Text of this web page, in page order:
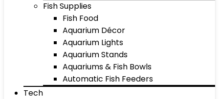
Fish Supplies
Fish Food
Aquarium Décor
Aquarium Lights
Aquarium Stands
Aquariums & Fish Bowls
Automatic Fish Feeders
Tech